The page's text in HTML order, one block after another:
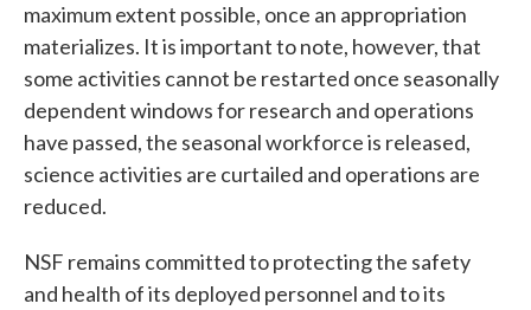
maximum extent possible, once an appropriation
materializes. It is important to note, however, that
some activities cannot be restarted once seasonally
dependent windows for research and operations
have passed, the seasonal workforce is released,
science activities are curtailed and operations are
reduced.
NSF remains committed to protecting the safety
and health of its deployed personnel and to its